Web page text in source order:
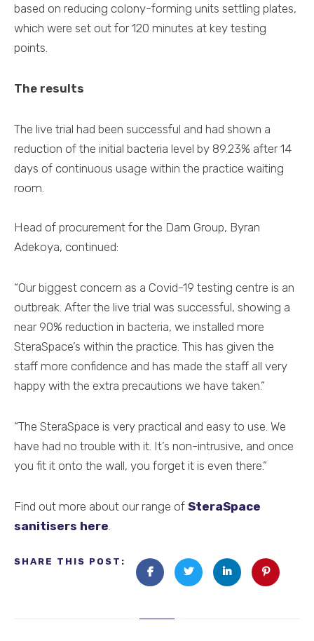
based on reducing colony-forming units settling plates,
which were set out for 120 minutes at key testing
points.
The results
The live trial had been successful and had shown a
reduction of the initial bacteria level by 89.23% after 14
days of continuous usage within the practice waiting
room.
Head of procurement for the Dam Group, Byran
Adekoya, continued:
“Our biggest concern as a Covid-19 testing centre is an
outbreak. After the live trial was successful, showing a
near 90% reduction in bacteria, we installed more
SteraSpace’s within the practice. This has given the
staff more confidence and has made the staff all very
happy with the extra precautions we have taken.”
“The SteraSpace is very practical and easy to use. We
have had no trouble with it. It’s non-intrusive, and once
you fit it onto the wall, you forget it is even there.”
Find out more about our range of SteraSpace
sanitisers here.
SHARE THIS POST: